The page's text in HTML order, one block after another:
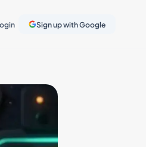
Sign up with Google